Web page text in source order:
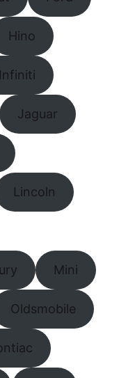
Hino
Infiniti
Jaguar
Lincoln
Mini
Oldsmobile